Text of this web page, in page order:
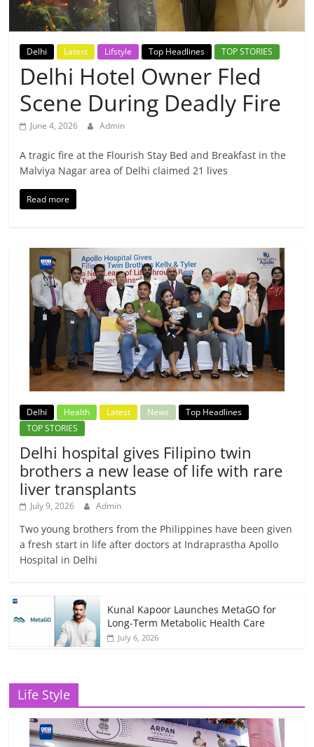
Breaking
News,
Today's
News
Delhi Latest Lifstyle Top Headlines TOP STORIES
Delhi Hotel Owner Fled
Scene During Deadly Fire
June 4, 2026 Admin
A tragic fire at the Flourish Stay Bed and Breakfast in the
Malviya Nagar area of Delhi claimed 21 lives
Read more
Delhi Health Latest News
Top Headlines
TOP STORIES
Delhi hospital gives Filipino twin
brothers a new lease of life with rare
liver transplants
July 9, 2026 Admin
Two young brothers from the Philippines have been given
a fresh start in life after doctors at Indraprastha Apollo
Hospital in Delhi
Kunal Kapoor Launches MetaGO for
Long-Term Metabolic Health Care
July 6, 2026
Life Style